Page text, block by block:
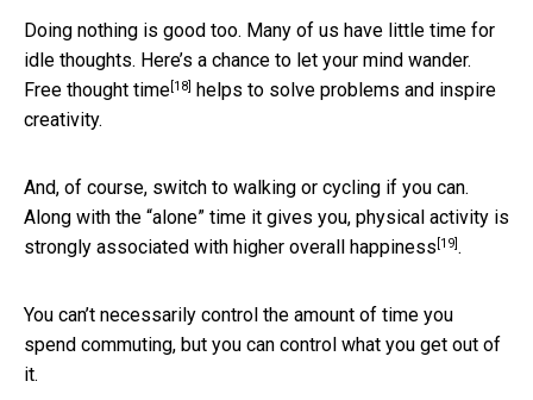
Doing nothing is good too. Many of us have little time for
idle thoughts. Here’s a chance to let your mind wander.
Free thought time[18] helps to solve problems and inspire
creativity.
And, of course, switch to walking or cycling if you can.
Along with the “alone” time it gives you, physical activity is
strongly associated with higher overall happiness [19].
You can’t necessarily control the amount of time you
spend commuting, but you can control what you get out of
it.